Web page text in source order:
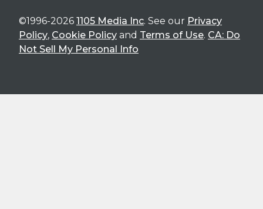
©1996-2026 1105 Media Inc. See our Privacy
Policy, Cookie Policy and Terms of Use. CA: Do
Not Sell My Personal Info